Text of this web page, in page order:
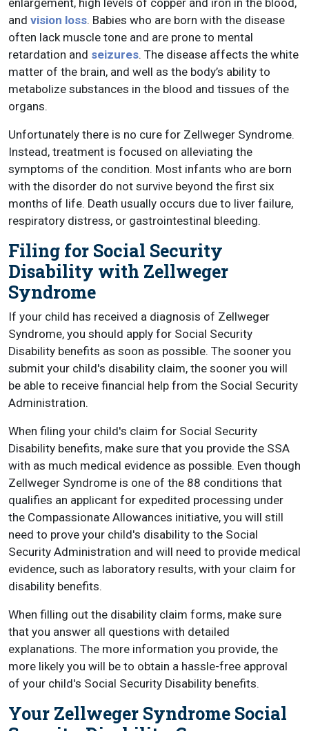
enlargement, high levels of copper and iron in the blood,
and vision loss. Babies who are born with the disease
often lack muscle tone and are prone to mental
retardation and seizures. The disease affects the white
matter of the brain, and well as the body’s ability to
metabolize substances in the blood and tissues of the
organs.
Unfortunately there is no cure for Zellweger Syndrome.
Instead, treatment is focused on alleviating the
symptoms of the condition. Most infants who are born
with the disorder do not survive beyond the first six
months of life. Death usually occurs due to liver failure,
respiratory distress, or gastrointestinal bleeding.
Filing for Social Security
Disability with Zellweger
Syndrome
If your child has received a diagnosis of Zellweger
Syndrome, you should apply for Social Security
Disability benefits as soon as possible. The sooner you
submit your child's disability claim, the sooner you will
be able to receive financial help from the Social Security
Administration.
When filing your child's claim for Social Security
Disability benefits, make sure that you provide the SSA
with as much medical evidence as possible. Even though
Zellweger Syndrome is one of the 88 conditions that
qualifies an applicant for expedited processing under
the Compassionate Allowances initiative, you will still
need to prove your child's disability to the Social
Security Administration and will need to provide medical
evidence, such as laboratory results, with your claim for
disability benefits.
When filling out the disability claim forms, make sure
that you answer all questions with detailed
explanations. The more information you provide, the
more likely you will be to obtain a hassle-free approval
of your child's Social Security Disability benefits.
Your Zellweger Syndrome Social